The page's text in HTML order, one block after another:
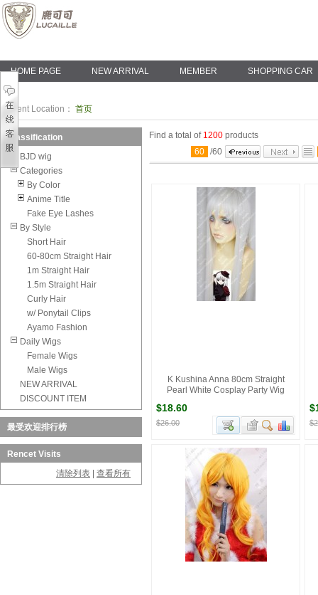
HOME PAGE NEW ARRIVAL MEMBER SHOPPING CAR
Current Location： 首页
Classification
BJD wig
Categories
By Color
Anime Title
Fake Eye Lashes
By Style
Short Hair
60-80cm Straight Hair
1m Straight Hair
1.5m Straight Hair
Curly Hair
w/ Ponytail Clips
Ayamo Fashion
Daily Wigs
Female Wigs
Male Wigs
NEW ARRIVAL
DISCOUNT ITEM
最受欢迎排行榜
Rencet Visits
清除列表
查看所有
Find a total of 1200 products
60 /60
K Kushina Anna 80cm Straight
Pearl White Cosplay Party Wig
$18.60
$26.00